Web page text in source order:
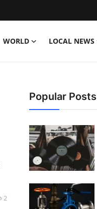
WORLD LOCAL NEWS
2
Popular Posts